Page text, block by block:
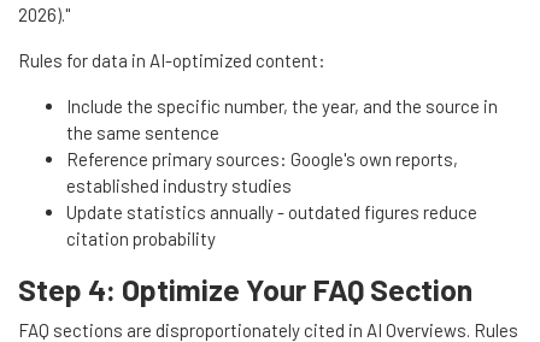
2026)."
Rules for data in AI-optimized content:
Include the specific number, the year, and the source in
the same sentence
Reference primary sources: Google's own reports,
established industry studies
Update statistics annually - outdated figures reduce
citation probability
Step 4: Optimize Your FAQ Section
FAQ sections are disproportionately cited in AI Overviews. Rules